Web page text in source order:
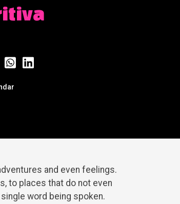
and even feelings.
to places that do not even
word being spoken.